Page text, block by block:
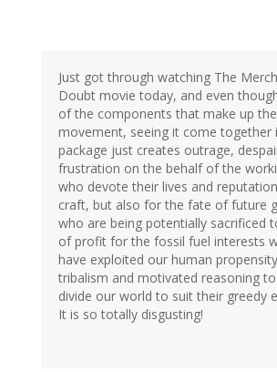
(not
verified)
Just got through watching The
Doubt movie today, and even
of the components that make up
movement, seeing it come together
package just creates outrage,
frustration on the behalf of the
who devote their lives and
craft, but also for the fate of future
who are being potentially sacrificed
of profit for the fossil fuel interests
have exploited our human
tribalism and motivated reasoning
divide our world to suit their greedy
It is so totally disgusting!